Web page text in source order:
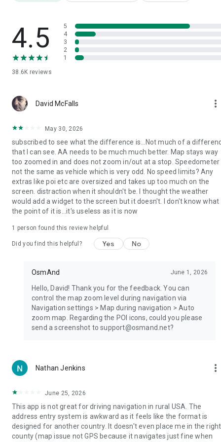
navigation profiles;
• Route recording using GPX tracks;
• Manage GPX tracks: displaying your own or imported GPX
tracks on the map, navigating through them;
• Ability to share GPX track in OpenStreetMap;
• Favourites;
• Markers;
OpenStreetMap
• Making edits to OSM;
• Updating maps with a frequency of up to one hour;
Additional features
• Compass and radius ruler;
• Mapillary interface;
• Nautical depths;
• Offline Wikivoyage - Travel guides;
• Night theme;
• Large community of users around the world,
OsmAnd Pro (subscription)
• OsmAnd Cloud (backup and restore);
• Cross-platform;
• Hourly map updates;
• Customise route line;
• External sensors support (ANT+, Bluetooth);
4.5
38.6K reviews
5
4
3
2
1
David McFalls
May 30, 2026
subscribed to see what the difference is...Not much of a
that I can see. AA needs to be much much better. Map stays way
too zoomed in and does not zoom in/out at a stop. Speedometer
not the same as vehicle which is very odd. No speed limits? Any
extras like poi etc are oversized and takes up too much on the
screen. distraction when it shouldn't be. I thought the weather
would add a widget to the screen but it doesn't. I don't know what
the point of it is...it's useless as it is now
1 person found this review helpful
Did you find this helpful? Yes No
OsmAnd June 1, 2026
Hello, David! Thank you for the feedback. You can
control the map zoom level during navigation via
Navigation settings > Map during navigation > Auto
zoom map. Regarding the POI icons, could you please
send a screenshot to support@osmand.net?
Nathan Jenkins
June 25, 2026
This app is not great for driving navigation in rural USA. The
address entry system is awkward as it feels like the format is
designed for another country. It doesn't even place me in the right
county (map issue not GPS because it navigates just fine when